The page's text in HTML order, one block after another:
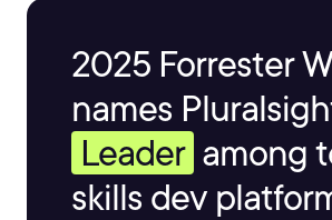
2025 Forrester
names
Leader among
skills dev